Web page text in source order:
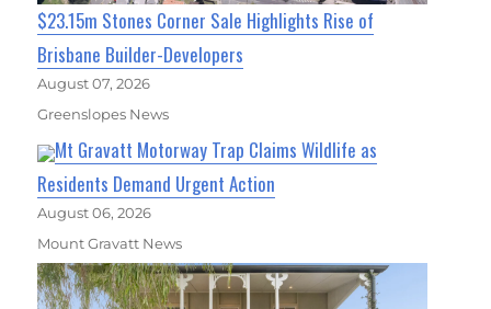
$23.15m Stones Corner Sale Highlights Rise of
Brisbane Builder-Developers
August 07, 2026
Greenslopes News
Mt Gravatt Motorway Trap Claims Wildlife as
Residents Demand Urgent Action
August 06, 2026
Mount Gravatt News